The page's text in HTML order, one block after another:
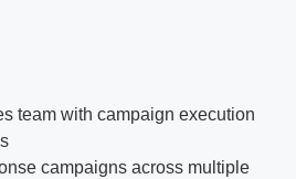
team with campaign execution
campaigns across multiple